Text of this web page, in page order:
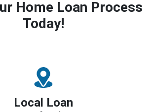
Home Loan Process
Today!
Local Loan